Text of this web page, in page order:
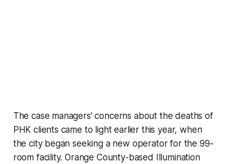
The case managers’ concerns about the deaths of
PHK clients came to light earlier this year, when
the city began seeking a new operator for the 99-
room facility. Orange County-based Illumination